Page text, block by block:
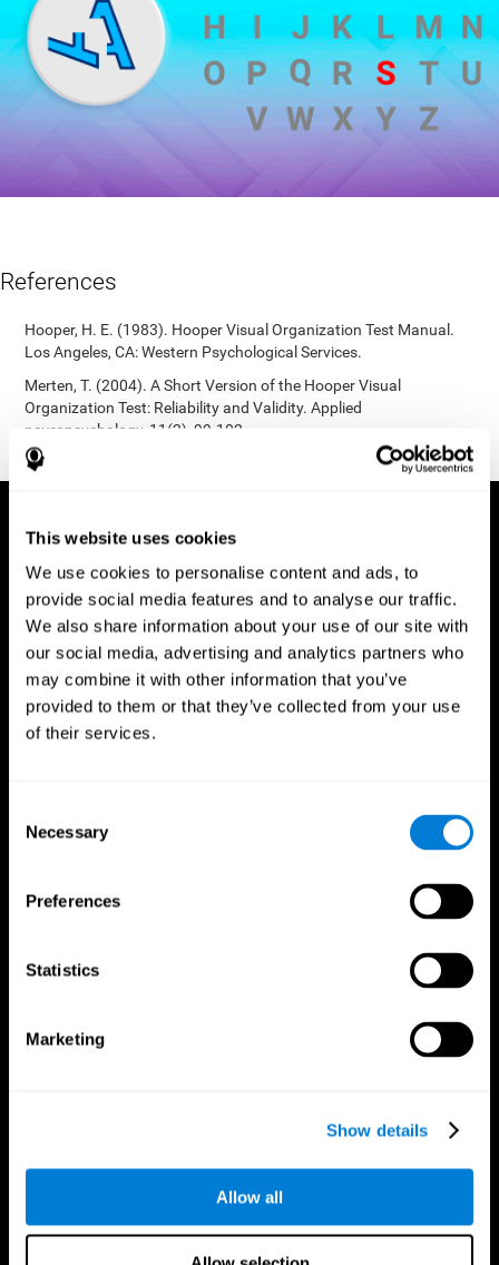
This website uses cookies
We use cookies to personalise content and ads, to
provide social media features and to analyse our traffic.
We also share information about your use of our site with
our social media, advertising and analytics partners who
may combine it with other information that you’ve
provided to them or that they’ve collected from your use
of their services.
Selection
Necessary
Preferences
Statistics
Marketing
Show details
Allow all
References
Hooper, H. E. (1983). Hooper Visual Organization Test Manual.
Los Angeles, CA: Western Psychological Services.
Merten, T. (2004). A Short Version of the Hooper Visual
Organization Test: Reliability and Validity. Applied
neuropsychology, 11(2), 99-102.
https://doi.org/10.1207/s15324826an1102_5
Follow us